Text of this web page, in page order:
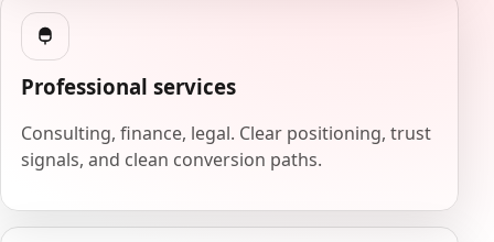
Professional services
Consulting, finance, legal. Clear positioning, trust
signals, and clean conversion paths.